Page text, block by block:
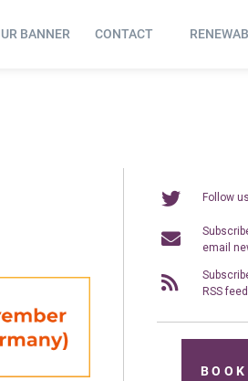
BANNER CONTACT
Follow
email
RSS feed